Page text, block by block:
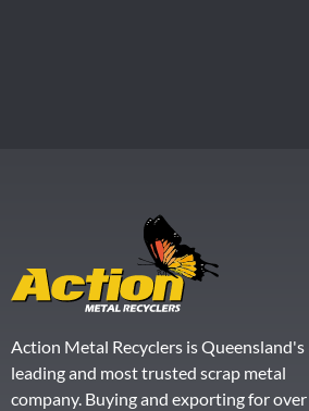
Action Metal Recyclers is Queensland's
leading and most trusted scrap metal
company. Buying and exporting for over